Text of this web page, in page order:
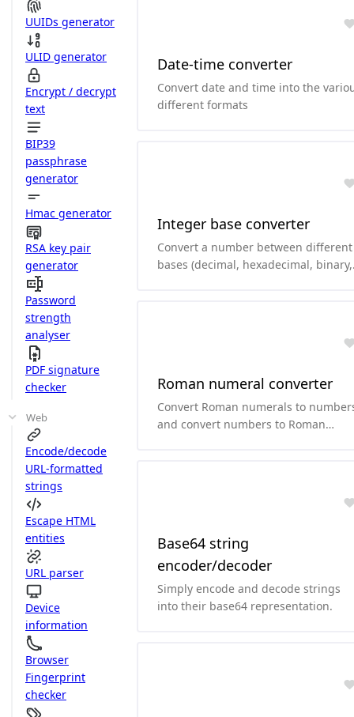
UUIDs generator
ULID generator
Encrypt / decrypt
text
BIP39
passphrase
generator
Hmac generator
RSA key pair
generator
Password
strength
analyser
PDF signature
checker
Web
Encode/decode
URL-formatted
strings
Escape HTML
entities
URL parser
Device
information
Browser
Fingerprint
checker
Date-time converter
Convert date and time into the
different formats
Integer base converter
Convert a number between different
bases (decimal, hexadecimal, binary,
Roman numeral converter
Convert Roman numerals to
and convert numbers to Roman
Base64 string
encoder/decoder
Simply encode and decode strings
into their base64 representation.